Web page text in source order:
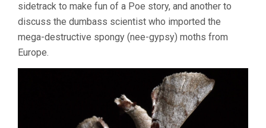
sidetrack to make fun of a Poe story, and another to
discuss the dumbass scientist who imported the
mega-destructive spongy (nee-gypsy) moths from
Europe.